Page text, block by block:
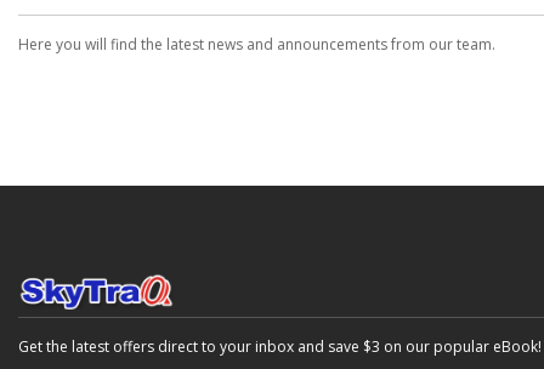
Here you will find the latest news and announcements from our team.
Get the latest offers direct to your inbox and save $3 on our popular eBook!